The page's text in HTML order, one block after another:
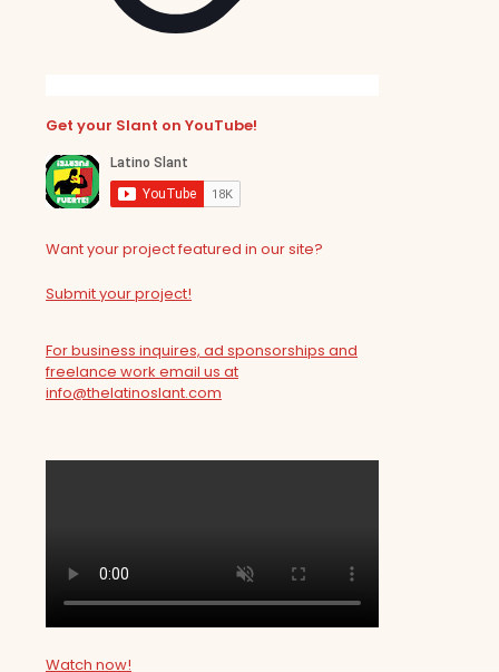
Get your Slant on YouTube!
Want your project featured in our site?
Submit your project!
For business inquires, ad sponsorships and
freelance work email us at
info@thelatinoslant.com
Watch now!